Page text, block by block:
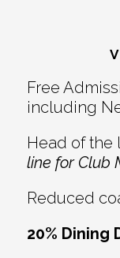
Free
including
Head of
line for Club
Reduced
20% Dining